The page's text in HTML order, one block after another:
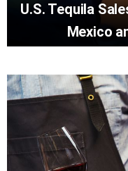
U.S. Tequila
Mexico